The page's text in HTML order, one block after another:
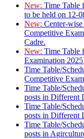
New: Time Table
to be held on 12-
New: Center-
Competitive
Cadre.
New: Time Table
Examination
Time Table/
Competitive
Time Table/
posts in Different
Time Table/
posts in Different
Time Table/
posts in